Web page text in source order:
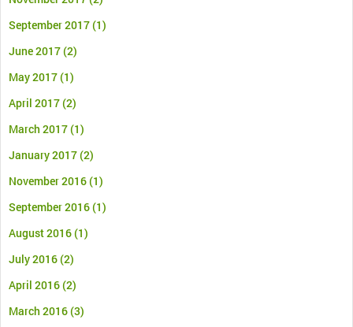
September 2017(1)
June 2017(2)
May 2017(1)
April 2017(2)
March 2017(1)
January 2017(2)
November 2016(1)
September 2016(1)
August 2016(1)
July 2016(2)
April 2016(2)
March 2016(3)